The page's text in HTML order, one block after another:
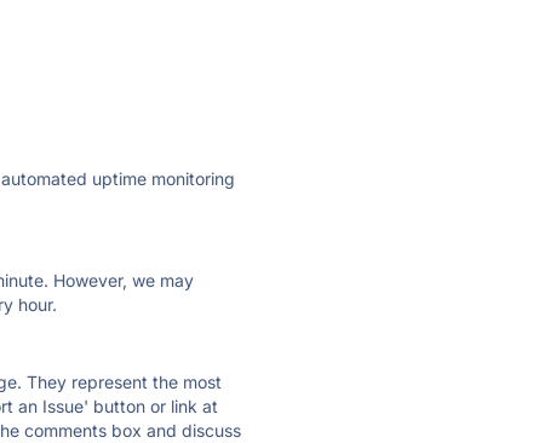
uptime monitoring
However, we may
hour.
They represent the most
an Issue' button or link at
comments box and discuss